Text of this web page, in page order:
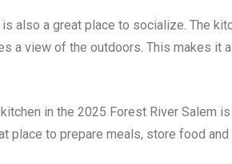
also a great place to socialize. The
a view of the outdoors. This makes it
in the 2025 Forest River Salem
place to prepare meals, store food